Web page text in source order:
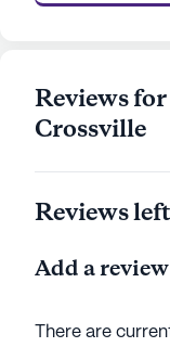
array of
data. Contact a
Reviews
Crossville
Reviews
Add a
There are